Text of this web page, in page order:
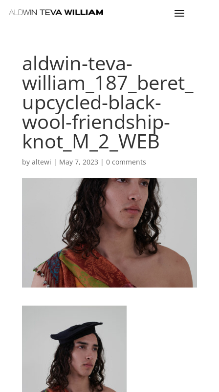
aldwin-teva-
william_187_beret_
upcycled-black-
wool-friendship-
knot_M_2_WEB
by altewi | May 7, 2023 | 0 comments